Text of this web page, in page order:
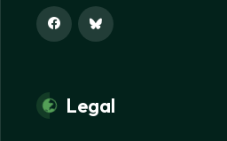
Legal